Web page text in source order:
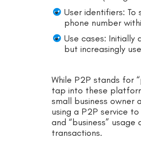
User identifiers:
phone number
Use cases: Initially
but increasingly
While P2P stands for
tap into these
small business owner
using a P2P service
and “business”
transactions.